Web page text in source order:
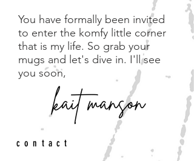
You have formally been invited
to enter the komfy little corner
that is my life. So grab your
mugs and let's dive in. I'll see
you soon,
contact